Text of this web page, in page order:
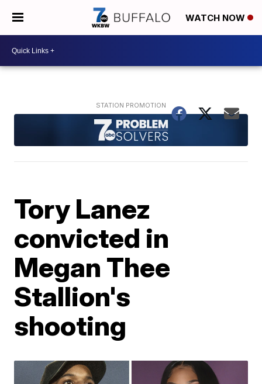
WATCH NOW
Tory Lanez
convicted in
Megan Thee
Stallion's
shooting